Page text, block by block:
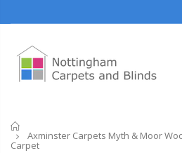
Axminster Carpets Myth & Moor
Carpet